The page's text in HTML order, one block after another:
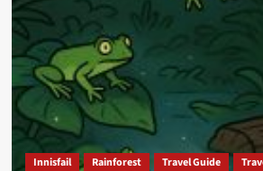
Innisfail Rainforest Travel Guide